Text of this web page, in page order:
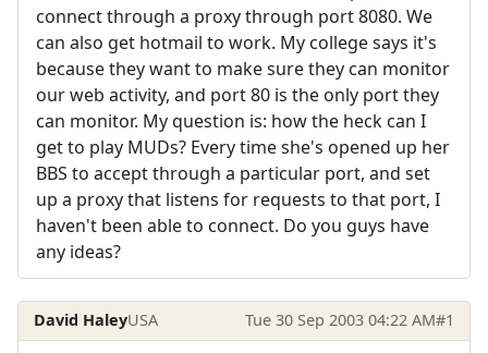
connect through a proxy through port 8080. We
can also get hotmail to work. My college says it's
because they want to make sure they can monitor
our web activity, and port 80 is the only port they
can monitor. My question is: how the heck can I
get to play MUDs? Every time she's opened up her
BBS to accept through a particular port, and set
up a proxy that listens for requests to that port, I
haven't been able to connect. Do you guys have
any ideas?
David HaleyUSA Tue 30 Sep 2003 04:22 AM#1